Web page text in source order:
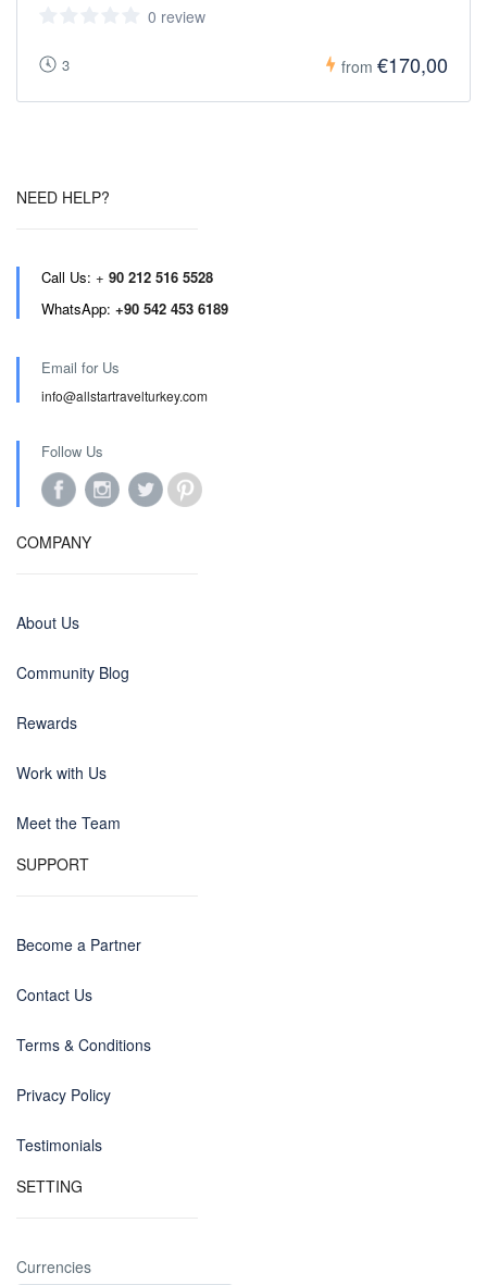
0 review
3 from €170,00
NEED HELP?
Call Us: + 90 212 516 5528
WhatsApp: +90 542 453 6189
Email for Us
info@allstartravelturkey.com
Follow Us
COMPANY
About Us
Community Blog
Rewards
Work with Us
Meet the Team
SUPPORT
Become a Partner
Contact Us
Terms & Conditions
Privacy Policy
Testimonials
SETTING
Currencies